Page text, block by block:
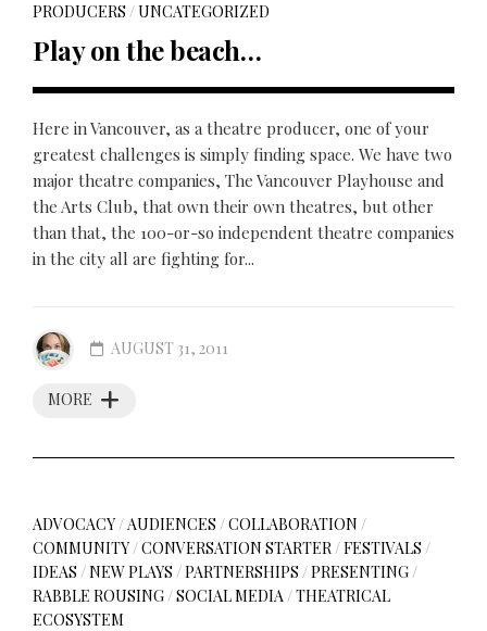
PRODUCERS /UNCATEGORIZED
Play on the beach…
Here in Vancouver, as a theatre producer, one of your
greatest challenges is simply finding space. We have two
major theatre companies, The Vancouver Playhouse and
the Arts Club, that own their own theatres, but other
than that, the 100-or-so independent theatre companies
in the city all are fighting for...
MORE
AUGUST 31, 2011
ADVOCACY/AUDIENCES /COLLABORATION /
COMMUNITY/CONVERSATION STARTER/FESTIVALS /
IDEAS /NEW PLAYS /PARTNERSHIPS /PRESENTING/
RABBLE ROUSING/SOCIAL MEDIA/THEATRICAL
ECOSYSTEM